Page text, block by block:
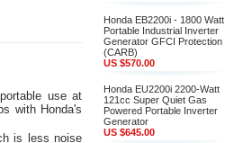
use at
with Honda's
is less noise
Honda EB2200i - 1800 Watt
Portable Industrial Inverter
Generator GFCI Protection
(CARB)
US $570.00
Honda EU2200i 2200-Watt
121cc Super Quiet Gas
Powered Portable Inverter
Generator
US $645.00